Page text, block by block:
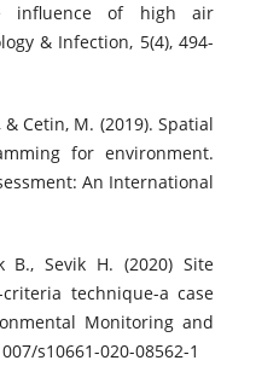
influence of high air
& Infection, 5(4), 494-
& Cetin, M. (2019). Spatial
for environment.
An International
B., Sevik H. (2020) Site
technique-a case
Monitoring and
s10661-020-08562-1